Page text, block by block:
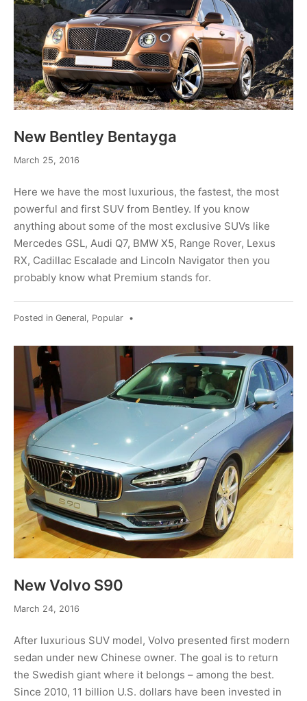
New Bentley Bentayga
March 25, 2016
2016
Here we have the most luxurious, the fastest, the most
powerful and first SUV from Bentley. If you know
anything about some of the most exclusive SUVs like
Mercedes GSL, Audi Q7, BMW X5, Range Rover, Lexus
RX, Cadillac Escalade and Lincoln Navigator then you
probably know what Premium stands for.
Posted in General, Popular •
New Volvo S90
March 24, 2016
After luxurious SUV model, Volvo presented first modern
sedan under new Chinese owner. The goal is to return
the Swedish giant where it belongs – among the best.
Since 2010, 11 billion U.S. dollars have been invested in